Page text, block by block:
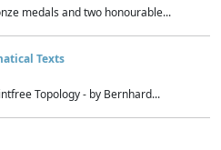
medals and two honourable...
Texts
Topology - by Bernhard...